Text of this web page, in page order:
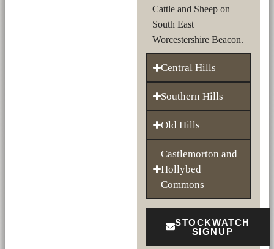
Cattle and Sheep on
South East
Worcestershire Beacon.
Central Hills
Southern Hills
Old Hills
Castlemorton and
Hollybed
Commons
STOCKWATCH
SIGNUP